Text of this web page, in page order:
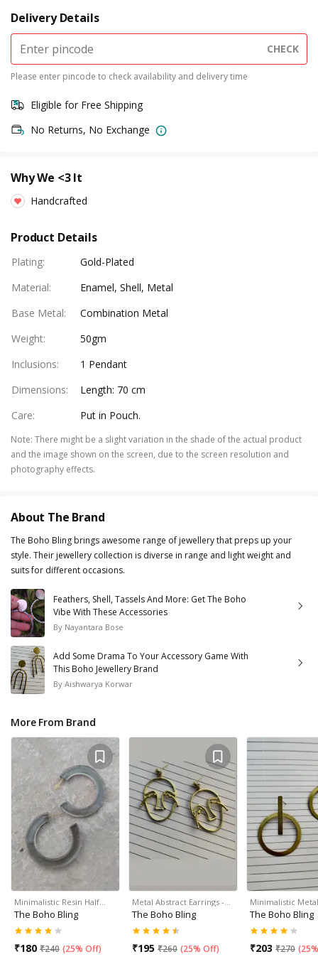
Delivery Details
CHECK
Please enter pincode to check availability and delivery time
Eligible for Free Shipping
No Returns, No Exchange
Why We <3 It
Handcrafted
Product Details
Plating:
Gold-Plated
Material:
Enamel, Shell, Metal
Base Metal:
Combination Metal
Weight:
50gm
Inclusions:
1 Pendant
Dimensions:
Length: 70 cm
Care: Put in Pouch.
Note: There might be a slight variation in the shade of the actual product
and the image shown on the screen, due to the screen resolution and
photography effects.
About The Brand
The Boho Bling brings awesome range of jewellery that preps up your
style. Their jewellery collection is diverse in range and light weight and
suits for different occasions.
Feathers, Shell, Tassels And More: Get The Boho
Vibe With These Accessories
By Nayantara Bose
Add Some Drama To Your Accessory Game With
This Boho Jewellery Brand
By Aishwarya Korwar
More From Brand
Minimalistic Resin Half…
The Boho Bling
₹180 ₹240 (25% Off)
Metal Abstract Earrings -…
The Boho Bling
₹195 ₹260 (25% Off)
Minimalistic
The Boho Bling
₹203 ₹270 (